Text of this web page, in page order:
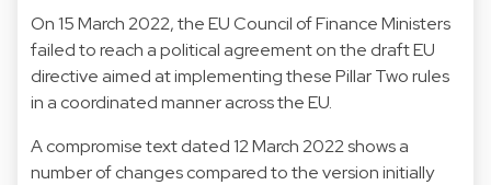
On 15 March 2022, the EU Council of Finance Ministers
failed to reach a political agreement on the draft EU
directive aimed at implementing these Pillar Two rules
in a coordinated manner across the EU.
A compromise text dated 12 March 2022 shows a
number of changes compared to the version initially